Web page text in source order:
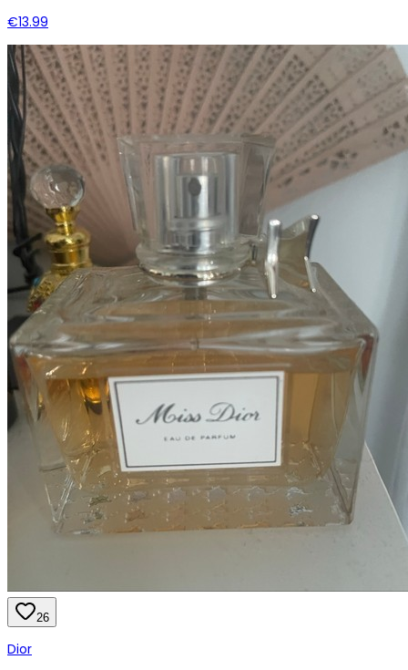
€13.99
26
Dior